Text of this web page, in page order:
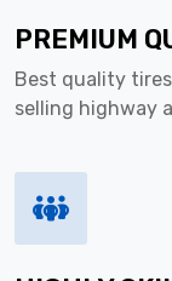
PREMIUM
Best quality
selling highway